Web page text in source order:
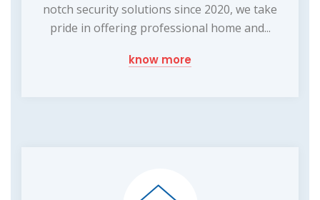
notch security solutions since 2020, we take
pride in offering professional home and...
know more